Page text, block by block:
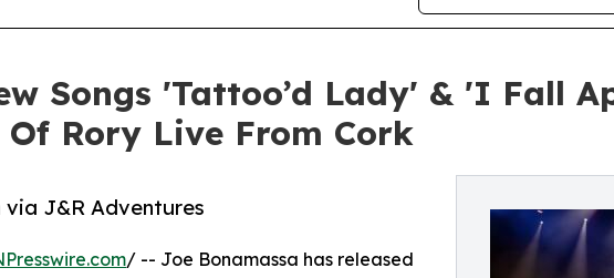
Songs 'Tattoo’d Lady' & 'I Fall
Rory Live From Cork
via J&R Adventures
/ -- Joe Bonamassa has released